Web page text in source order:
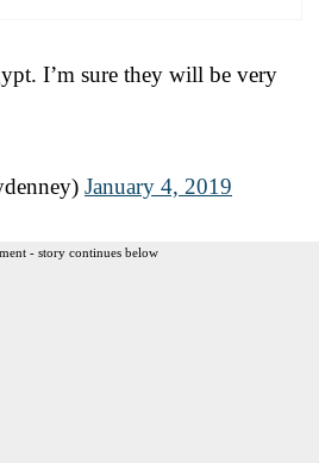
I’m sure they will be very
January 4, 2019
- story continues below